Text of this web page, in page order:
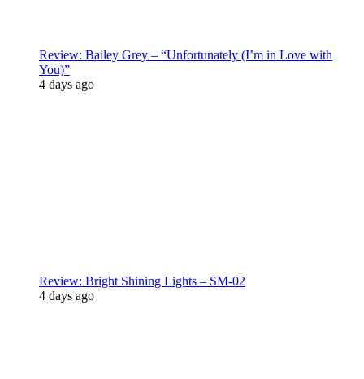
Review: Bailey Grey – “Unfortunately (I’m in Love with
You)”
4 days ago
Review: Bright Shining Lights – SM-02
4 days ago